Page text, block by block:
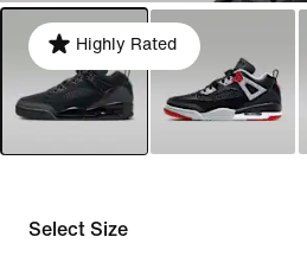
Highly Rated
Select Size